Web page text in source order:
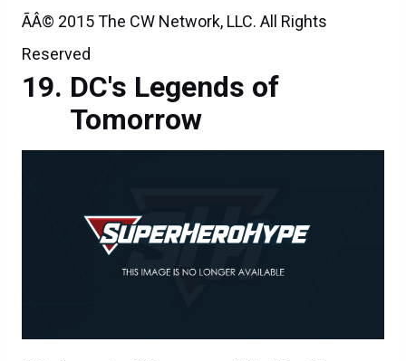
ÃÂ© 2015 The CW Network, LLC. All Rights
Reserved
DC's Legends of
Tomorrow